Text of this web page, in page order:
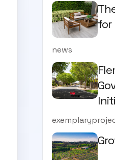
for
news